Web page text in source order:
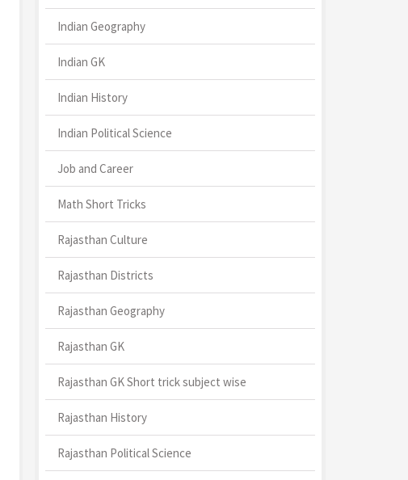
Indian Geography
Indian GK
Indian History
Indian Political Science
Job and Career
Math Short Tricks
Rajasthan Culture
Rajasthan Districts
Rajasthan Geography
Rajasthan GK
Rajasthan GK Short trick subject wise
Rajasthan History
Rajasthan Political Science